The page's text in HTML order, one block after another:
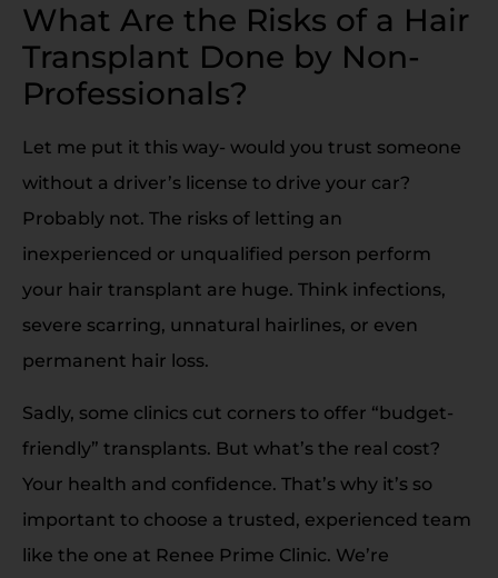
What Are the Risks of a Hair
Transplant Done by Non-
Professionals?
Let me put it this way- would you trust someone
without a driver’s license to drive your car?
Probably not. The risks of letting an
inexperienced or unqualified person perform
your hair transplant are huge. Think infections,
severe scarring, unnatural hairlines, or even
permanent hair loss.
Sadly, some clinics cut corners to offer “budget-
friendly” transplants. But what’s the real cost?
Your health and confidence. That’s why it’s so
important to choose a trusted, experienced team
like the one at Renee Prime Clinic. We’re